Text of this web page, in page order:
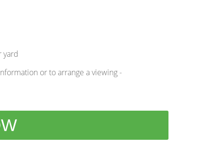
yard
or to arrange a viewing -